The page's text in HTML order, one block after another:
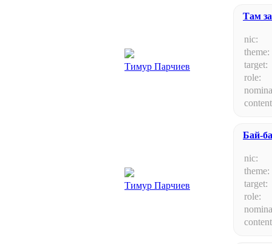
Тимур Парчиев
Там
nic:
theme:
target:
role:
Тимур Парчиев
Бай-
nic:
theme:
target:
role: